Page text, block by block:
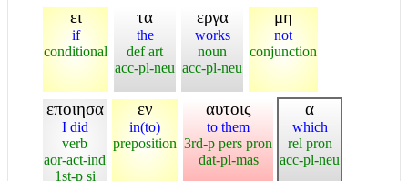
ει
if
conditional
τα
the
def art
acc-pl-neu
εργα
works
noun
acc-pl-neu
μη
not
conjunction
εποιησα
I did
verb
aor-act-ind
1st-p si
εν
in(to)
preposition
αυτοις
to them
3rd-p pers pron
dat-pl-mas
α
which
rel pron
acc-pl-neu